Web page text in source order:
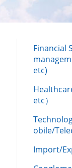
Financial
etc)
etc）
obile/
Import/